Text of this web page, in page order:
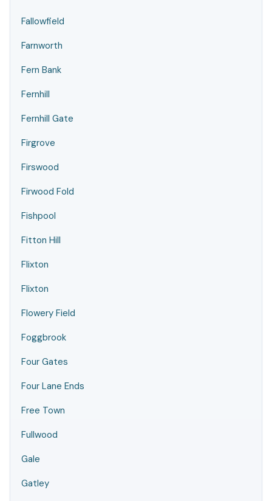
Fallowfield
Farnworth
Fern Bank
Fernhill
Fernhill Gate
Firgrove
Firswood
Firwood Fold
Fishpool
Fitton Hill
Flixton
Flixton
Flowery Field
Foggbrook
Four Gates
Four Lane Ends
Free Town
Fullwood
Gale
Gatley